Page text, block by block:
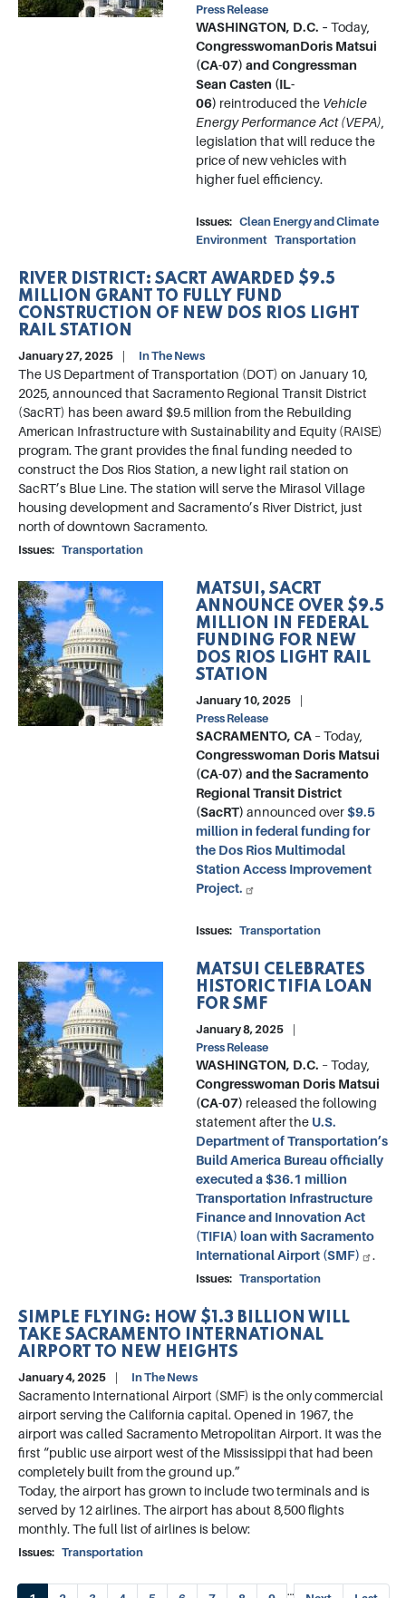
Press Release
WASHINGTON, D.C. – Today,
CongresswomanDoris Matsui
(CA-07) and Congressman
Sean Casten (IL-
06) reintroduced the Vehicle
Energy Performance Act (VEPA),
legislation that will reduce the
price of new vehicles with
higher fuel efficiency.
Issues: Clean Energy and Climate
Environment Transportation
RIVER DISTRICT: SACRT AWARDED $9.5
MILLION GRANT TO FULLY FUND
CONSTRUCTION OF NEW DOS RIOS LIGHT
RAIL STATION
January 27, 2025 In The News
The US Department of Transportation (DOT) on January 10,
2025, announced that Sacramento Regional Transit District
(SacRT) has been award $9.5 million from the Rebuilding
American Infrastructure with Sustainability and Equity (RAISE)
program. The grant provides the final funding needed to
construct the Dos Rios Station, a new light rail station on
SacRT’s Blue Line. The station will serve the Mirasol Village
housing development and Sacramento’s River District, just
north of downtown Sacramento.
Issues: Transportation
Image
MATSUI, SACRT
ANNOUNCE OVER $9.5
MILLION IN FEDERAL
FUNDING FOR NEW
DOS RIOS LIGHT RAIL
STATION
January 10, 2025
Press Release
SACRAMENTO, CA – Today,
Congresswoman Doris Matsui
(CA-07) and the Sacramento
Regional Transit District
(SacRT) announced over$9.5
million in federal funding for
the Dos Rios Multimodal
Station Access Improvement
Project.
Issues: Transportation
Image
MATSUI CELEBRATES
HISTORIC TIFIA LOAN
FOR SMF
January 8, 2025
Press Release
WASHINGTON, D.C. – Today,
Congresswoman Doris Matsui
(CA-07) released the following
statement after the U.S.
Department of Transportation’s
Build America Bureau officially
executed a $36.1 million
Transportation Infrastructure
Finance and Innovation Act
(TIFIA) loan with Sacramento
International Airport (SMF)
.
Issues: Transportation
SIMPLE FLYING: HOW $1.3 BILLION WILL
TAKE SACRAMENTO INTERNATIONAL
AIRPORT TO NEW HEIGHTS
January 4, 2025 In The News
Sacramento International Airport (SMF) is the only commercial
airport serving the California capital. Opened in 1967, the
airport was called Sacramento Metropolitan Airport. It was the
first “public use airport west of the Mississippi that had been
completely built from the ground up.”
Today, the airport has grown to include two terminals and is
served by 12 airlines. The airport has about 8,500 flights
monthly. The full list of airlines is below:
Issues: Transportation
…